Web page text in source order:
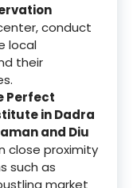
conduct
local
their
Perfect
in Dadra
and Diu
close proximity
such as
market